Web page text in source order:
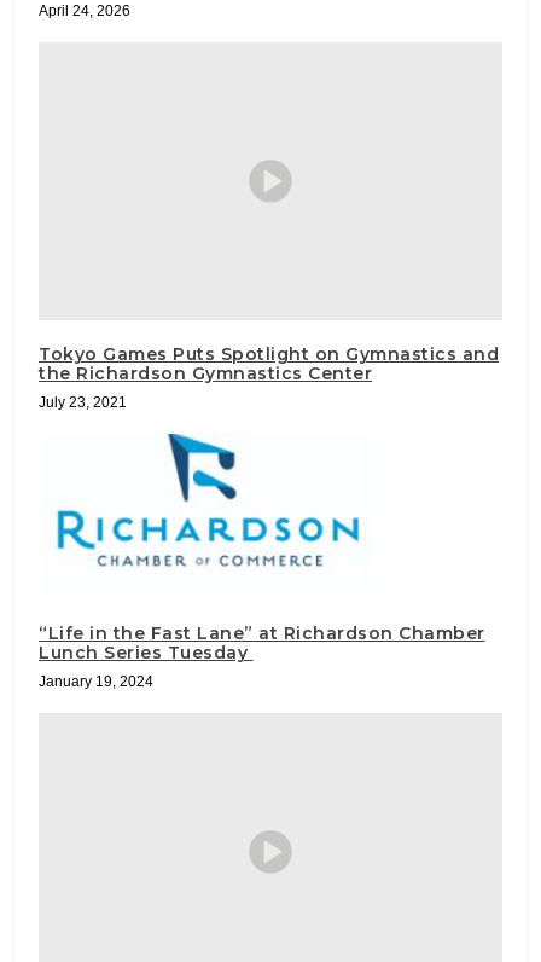
April 24, 2026
Tokyo Games Puts Spotlight on Gymnastics and
the Richardson Gymnastics Center
July 23, 2021
“Life in the Fast Lane” at Richardson Chamber
Lunch Series Tuesday
January 19, 2024